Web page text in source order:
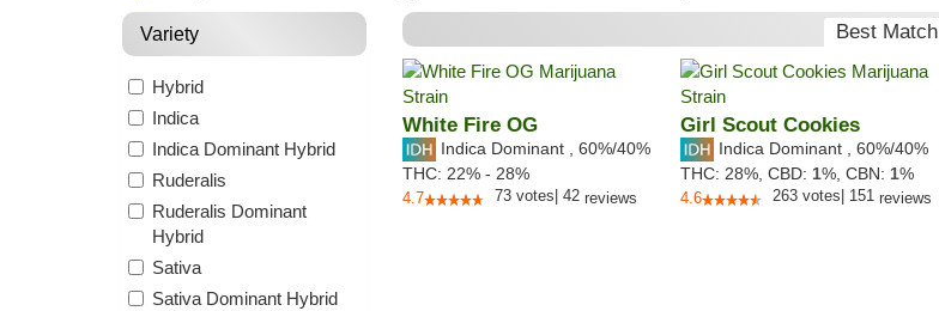
Variety
Hybrid
Indica
Indica Dominant Hybrid
Ruderalis
Ruderalis Dominant
Hybrid
Sativa
Sativa Dominant Hybrid
Best Match
White Fire OG
Indica Dominant 60%/40%
THC: 22% - 28%
4.7 73 votes 42 reviews
Girl Scout Cookies
Indica Dominant 60%/40%
THC: 28%, CBD: 1%, CBN: 1%
4.6 263 votes 151reviews